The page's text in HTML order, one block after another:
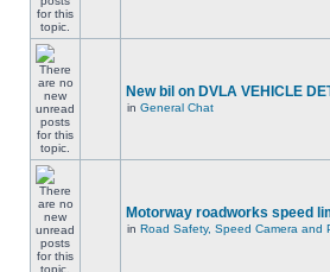
New bil on DVLA VEHICLE
in General Chat
Motorway roadworks speed
in Road Safety, Speed Camera and